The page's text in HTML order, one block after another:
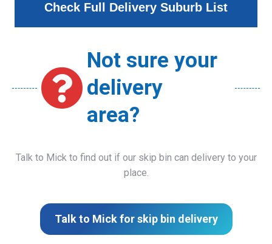
Check Full Delivery Suburb List
Not sure your
delivery
area?
Talk to Mick to find out if our skip bin can delivery to your
place.
Talk to Mick for skip bin delivery